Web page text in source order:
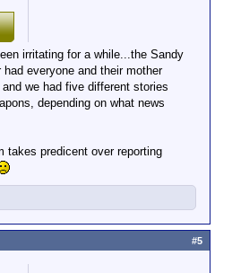
irritating for a while...the Sandy
everyone and their mother
we had five different stories
depending on what news
takes predicent over reporting
#5